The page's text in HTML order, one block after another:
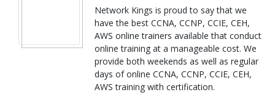
Network Kings is proud to say that we
have the best CCNA, CCNP, CCIE, CEH,
AWS online trainers available that conduct
online training at a manageable cost. We
provide both weekends as well as regular
days of online CCNA, CCNP, CCIE, CEH,
AWS training with certification.